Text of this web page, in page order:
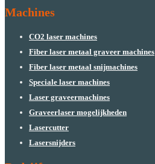
Machines
CO2 laser machines
Fiber laser metaal graveer machines
Fiber laser metaal snijmachines
Speciale laser machines
Laser graveermachines
Graveerlaser mogelijkheden
Lasercutter
Lasersnijders